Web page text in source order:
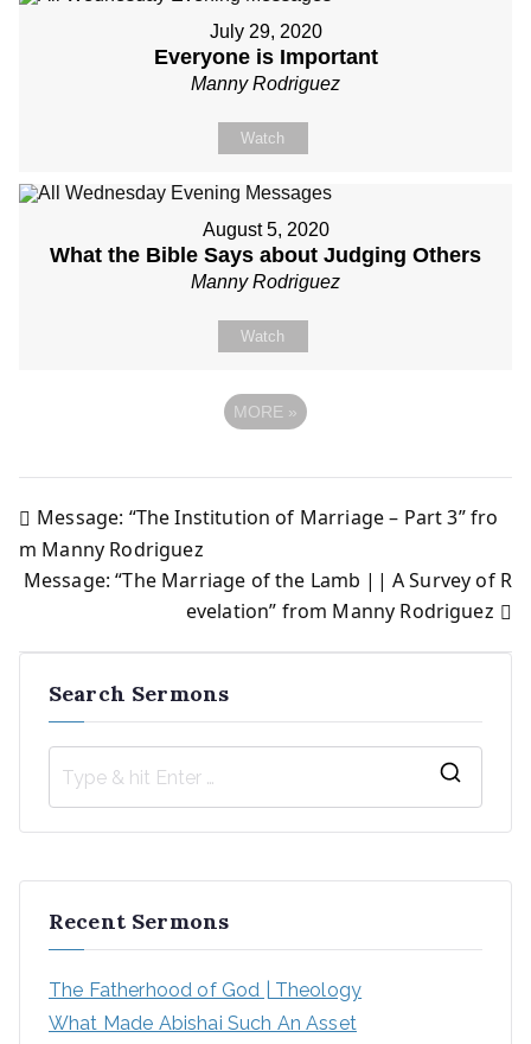
July 29, 2020
Everyone is Important
Manny Rodriguez
Watch
August 5, 2020
What the Bible Says about Judging Others
Manny Rodriguez
Watch
MORE »
Post
navigation
Message: “The Institution of Marriage – Part 3” fro
m Manny Rodriguez
Message: “The Marriage of the Lamb || A Survey of R
evelation” from Manny Rodriguez
Search Sermons
h
Recent Sermons
The Fatherhood of God | Theology
What Made Abishai Such An Asset